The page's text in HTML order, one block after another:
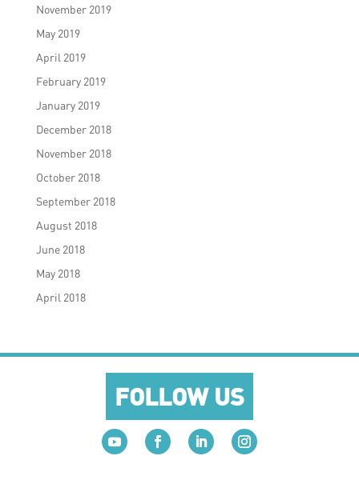
November 2019
May 2019
April 2019
February 2019
January 2019
December 2018
November 2018
October 2018
September 2018
August 2018
June 2018
May 2018
April 2018
FOLLOW US